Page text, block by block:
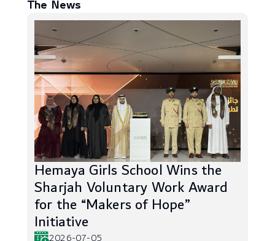
The News
Hemaya Girls School Wins the
Sharjah Voluntary Work Award
for the “Makers of Hope”
Initiative